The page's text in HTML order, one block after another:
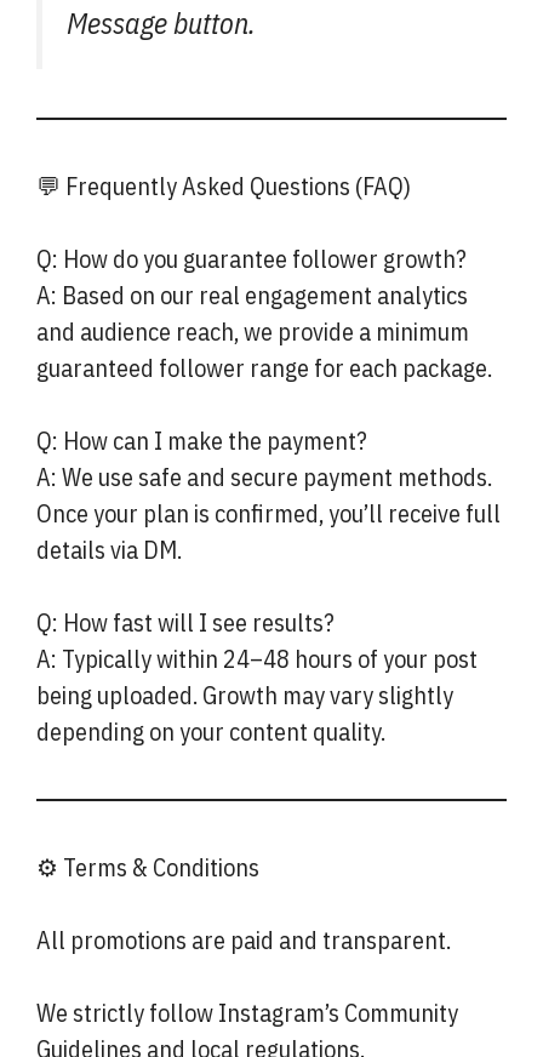
Message button.
💬 Frequently Asked Questions (FAQ)
Q: How do you guarantee follower growth?
A: Based on our real engagement analytics
and audience reach, we provide a minimum
guaranteed follower range for each package.
Q: How can I make the payment?
A: We use safe and secure payment methods.
Once your plan is confirmed, you’ll receive full
details via DM.
Q: How fast will I see results?
A: Typically within 24–48 hours of your post
being uploaded. Growth may vary slightly
depending on your content quality.
⚙️ Terms & Conditions
All promotions are paid and transparent.
We strictly follow Instagram’s Community
Guidelines and local regulations.